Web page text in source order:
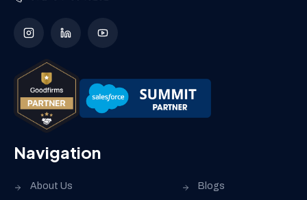
Navigation
About Us
Blogs